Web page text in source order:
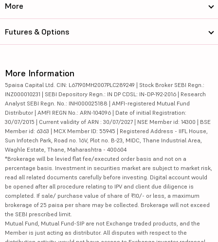
More
Futures & Options
More Information
5paisa Capital Ltd. CIN: L67190MH2007PLC289249 | Stock Broker SEBI Regn.:
INZ000010231 | SEBI Depository Regn.: IN DP CDSL: IN-DP-192-2016 | Research
Analyst SEBI Regn. No.: INH000025188 | AMFI-registered Mutual Fund
Distributor | AMFI REGN No.: ARN-104096 | Date of initial Registration:
30/07/2015 | Current validity of ARN : 30/07/2027 | NSE Member id: 14300 | BSE
Member id: 6363 | MCX Member ID: 55945 | Registered Address - IIFL House,
Sun Infotech Park, Road no. 16V, Plot no. B-23, MIDC, Thane Industrial Area,
Waghle Estate, Thane, Maharashtra - 400604
*Brokerage will be levied flat fee/executed order basis and not on a
percentage basis. Investment in securities market are subject to market risk,
read all related documents carefully before investing. Digital account would
be opened after all procedure relating to IPV and client due diligence is
completed. If sale/ purchase value of share of ₹10/- or less, a maximum
brokerage of 25 paisa per share may be collected. Brokerage will not exceed
the SEBI prescribed limit.
Mutual Fund, Mutual Fund-SIP are not Exchange traded products, and the
Member is just acting as distributor. All disputes with respect to the